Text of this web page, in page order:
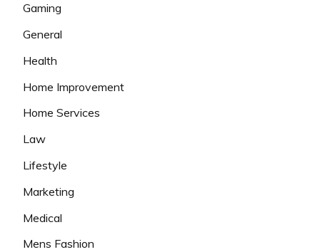
Gaming
General
Health
Home Improvement
Home Services
Law
Lifestyle
Marketing
Medical
Mens Fashion